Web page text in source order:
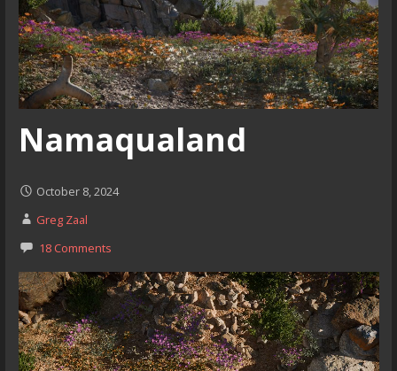
Namaqualand
October 8, 2024
Greg Zaal
18 Comments